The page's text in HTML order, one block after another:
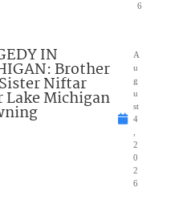
6
IN
Brother
Niftar
Lake Michigan
A
u
g
u
st
4
2
0
2
6